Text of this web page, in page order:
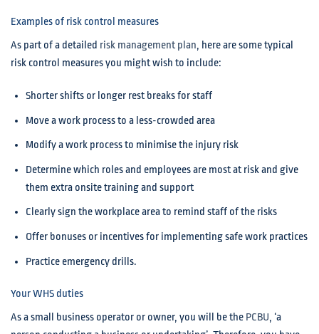
Examples of risk control measures
As part of a detailed risk management plan, here are some typical
risk control measures you might wish to include:
Shorter shifts or longer rest breaks for staff
Move a work process to a less-crowded area
Modify a work process to minimise the injury risk
Determine which roles and employees are most at risk and give
them extra onsite training and support
Clearly sign the workplace area to remind staff of the risks
Offer bonuses or incentives for implementing safe work practices
Practice emergency drills.
Your WHS duties
As a small business operator or owner, you will be the PCBU, ‘a